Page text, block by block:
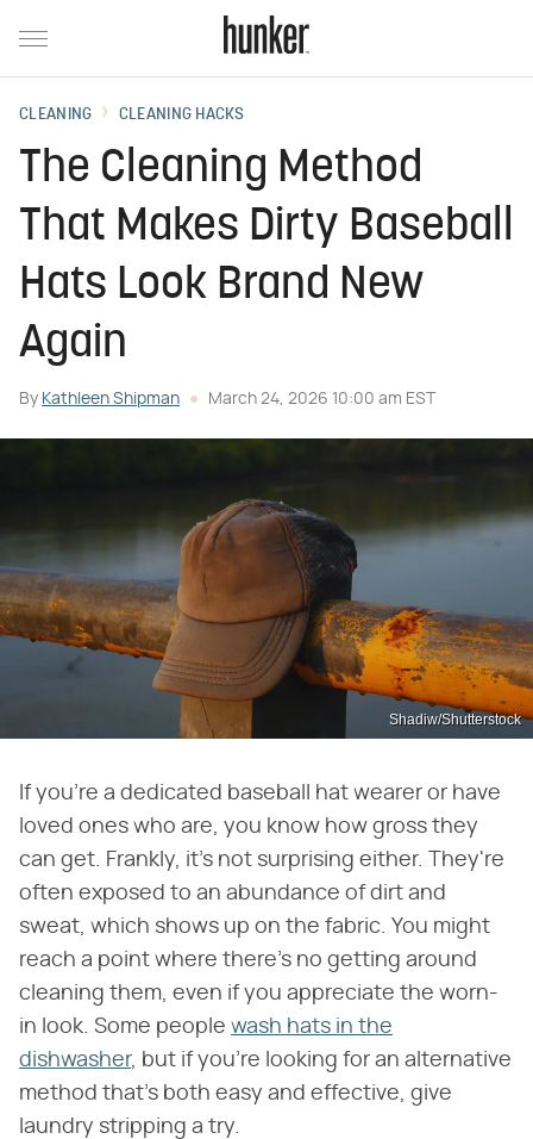
CLEANING CLEANING HACKS
The Cleaning Method
That Makes Dirty Baseball
Hats Look Brand New
Again
By Kathleen Shipman March 24, 2026 10:00 am EST
Shadiw/Shutterstock
If you're a dedicated baseball hat wearer or have
loved ones who are, you know how gross they
can get. Frankly, it's not surprising either. They're
often exposed to an abundance of dirt and
sweat, which shows up on the fabric. You might
reach a point where there's no getting around
cleaning them, even if you appreciate the worn-
in look. Some people wash hats in the
dishwasher, but if you're looking for an alternative
method that's both easy and effective, give
laundry stripping a try.